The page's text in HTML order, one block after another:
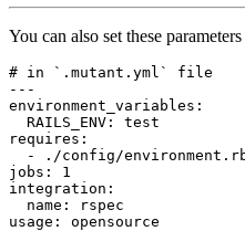
You can also set these
# in `.mutant.yml` file
---
environment_variables :
RAILS_ENV :
test
requires :
-
./config/
jobs :
1
integration :
name :
rspec
usage : opensource